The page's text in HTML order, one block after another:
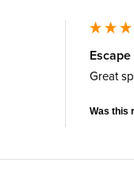
Great
Was this